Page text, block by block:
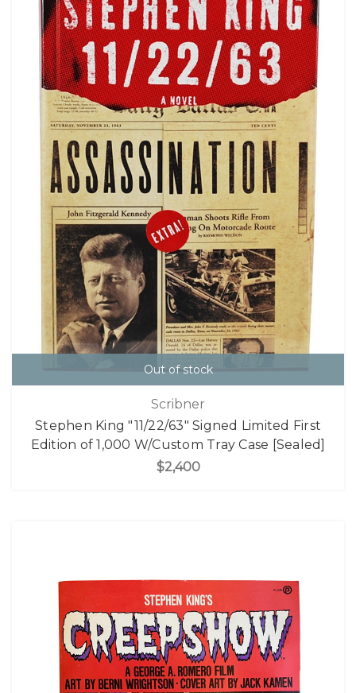
Out of stock
Scribner
Stephen King "11/22/63" Signed Limited First
Edition of 1,000 W/Custom Tray Case [Sealed]
$2,400